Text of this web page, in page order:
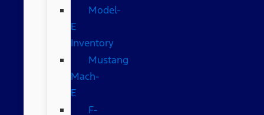
Model-
E
Inventory
Mustang
Mach-
E
F-